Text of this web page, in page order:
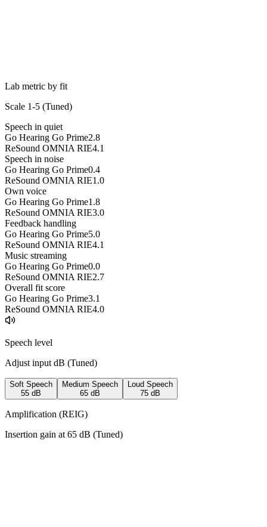
Lab metric by fit
Scale 1-5 (Tuned)
Speech in quiet
Go Hearing Go Prime2.8
ReSound OMNIA RIE4.1
Speech in noise
Go Hearing Go Prime0.4
ReSound OMNIA RIE1.0
Own voice
Go Hearing Go Prime1.8
ReSound OMNIA RIE3.0
Feedback handling
Go Hearing Go Prime5.0
ReSound OMNIA RIE4.1
Music streaming
Go Hearing Go Prime0.0
ReSound OMNIA RIE2.7
Overall fit score
Go Hearing Go Prime3.1
ReSound OMNIA RIE4.0
Speech level
Adjust input dB (Tuned)
Soft Speech
55 dB
Medium Speech
65 dB
Loud Speech
75 dB
Amplification (REIG)
Insertion gain at 65 dB (Tuned)